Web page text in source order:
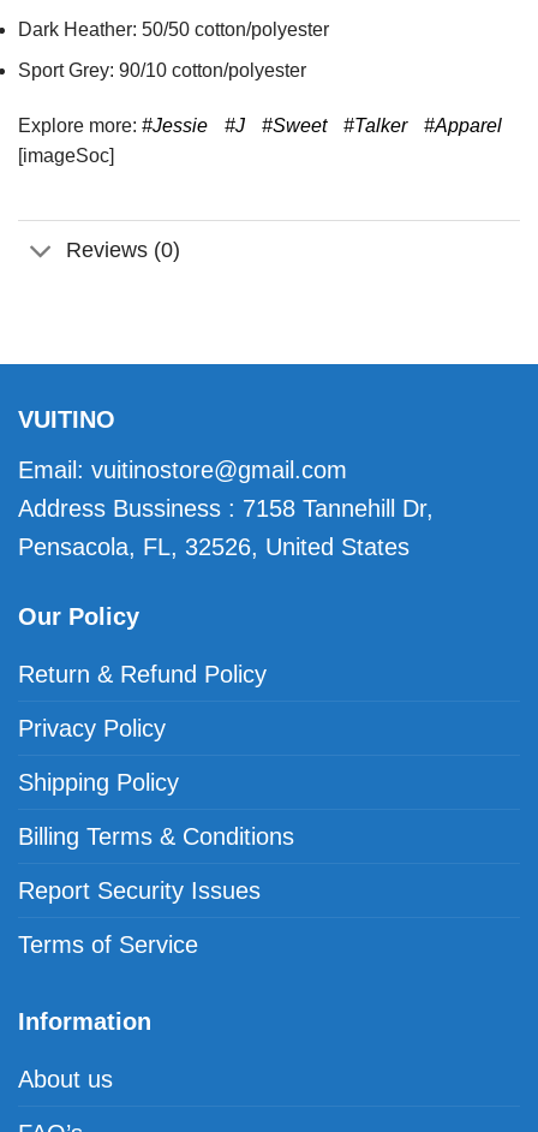
Dark Heather: 50/50 cotton/polyester
Sport Grey: 90/10 cotton/polyester
Explore more: #Jessie #J #Sweet #Talker
#Apparel
[imageSoc]
Reviews (0)
VUITINO
Email: vuitinostore@gmail.com
Address Bussiness : 7158 Tannehill Dr,
Pensacola, FL, 32526, United States
Our Policy
Return & Refund Policy
Privacy Policy
Shipping Policy
Billing Terms & Conditions
Report Security Issues
Terms of Service
Information
About us